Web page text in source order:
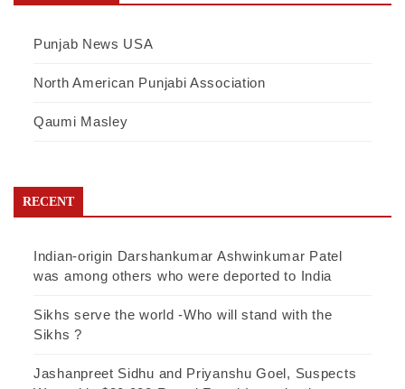
Punjab News USA
North American Punjabi Association
Qaumi Masley
RECENT
Indian-origin Darshankumar Ashwinkumar Patel
was among others who were deported to India
Sikhs serve the world -Who will stand with the
Sikhs ?
Jashanpreet Sidhu and Priyanshu Goel, Suspects